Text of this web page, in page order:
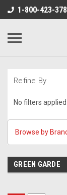
1-800-423-
Refine By
No filters applied
Browse by
GREEN GARDE